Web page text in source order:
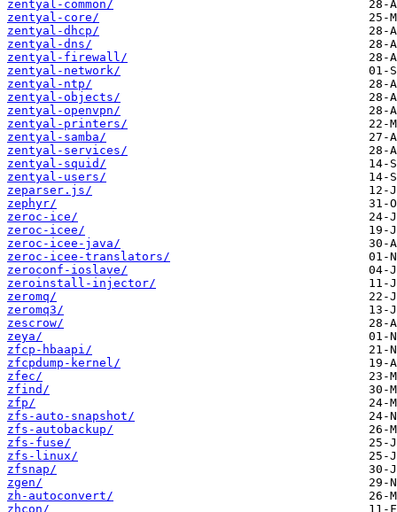
zentyal-common/
zentyal-core/
zentyal-dhcp/
zentyal-dns/
zentyal-firewall/
zentyal-network/
zentyal-ntp/
zentyal-objects/
zentyal-openvpn/
zentyal-printers/
zentyal-samba/
zentyal-services/
zentyal-squid/
zentyal-users/
zeparser.js/
zephyr/
zeroc-ice/
zeroc-icee/
zeroc-icee-java/
zeroc-icee-translators/
zeroconf-ioslave/
zeroinstall-injector/
zeromq/
zeromq3/
zescrow/
zeya/
zfcp-hbaapi/
zfcpdump-kernel/
zfec/
zfind/
zfp/
zfs-auto-snapshot/
zfs-autobackup/
zfs-fuse/
zfs-linux/
zfsnap/
zgen/
zh-autoconvert/
zhcon/